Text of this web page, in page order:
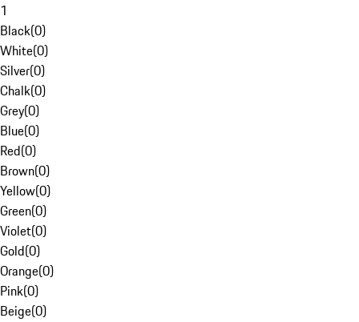
1
Black(0)
White(0)
Silver(0)
Chalk(0)
Grey(0)
Blue(0)
Red(0)
Brown(0)
Yellow(0)
Green(0)
Violet(0)
Gold(0)
Orange(0)
Pink(0)
Beige(0)